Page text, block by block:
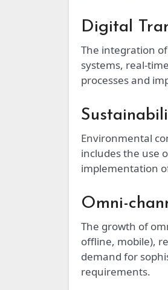
Digital
The integration
systems, real-
processes and
Environmental
includes the use
implementation
Omni-
The growth of
offline, mobile),
demand for
requirements.